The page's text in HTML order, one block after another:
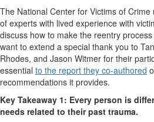
The National Center for Victims of
of experts with lived experience with
discuss how to make the reentry
want to extend a special thank you to
Rhodes, and Jason Witmer for their
essential to the report they co-authored
recommendations it provides.
Key Takeaway 1: Every person is
needs related to their past trauma.